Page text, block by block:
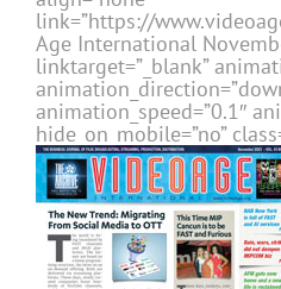
link=”https://
Age International
linktarget=”_blank”
animation_speed=”0.1″
hide_on_mobile=”no”